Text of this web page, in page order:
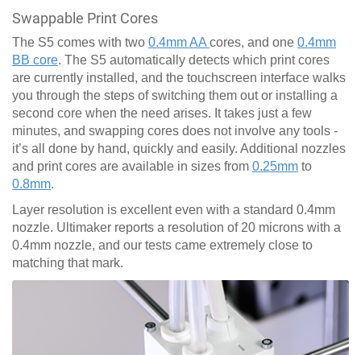
Swappable Print Cores
The S5 comes with two 0.4mm AA cores, and one 0.4mm
BB core. The S5 automatically detects which print cores
are currently installed, and the touchscreen interface walks
you through the steps of switching them out or installing a
second core when the need arises. It takes just a few
minutes, and swapping cores does not involve any tools -
it’s all done by hand, quickly and easily. Additional nozzles
and print cores are available in sizes from 0.25mm to
0.8mm.
Layer resolution is excellent even with a standard 0.4mm
nozzle. Ultimaker reports a resolution of 20 microns with a
0.4mm nozzle, and our tests came extremely close to
matching that mark.